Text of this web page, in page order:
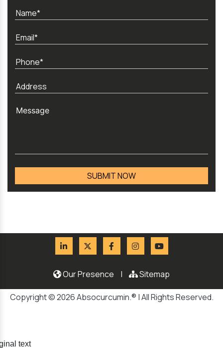
Our Presence | Sitemap
Copyright © 2026 Absocurcumin.® | All Rights Reserved.
text